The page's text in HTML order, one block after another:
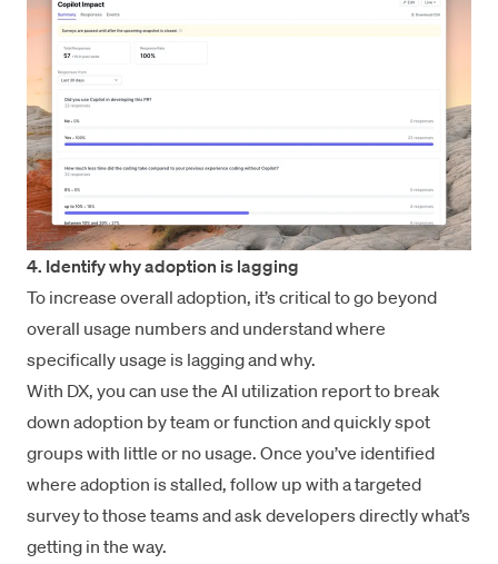
4. Identify why adoption is lagging
To increase overall adoption, it’s critical to go beyond
overall usage numbers and understand where
specifically usage is lagging and why.
With DX, you can use the AI utilization report to break
down adoption by team or function and quickly spot
groups with little or no usage. Once you’ve identified
where adoption is stalled, follow up with atargeted
surveyto those teams and ask developers directly what’s
getting in the way.